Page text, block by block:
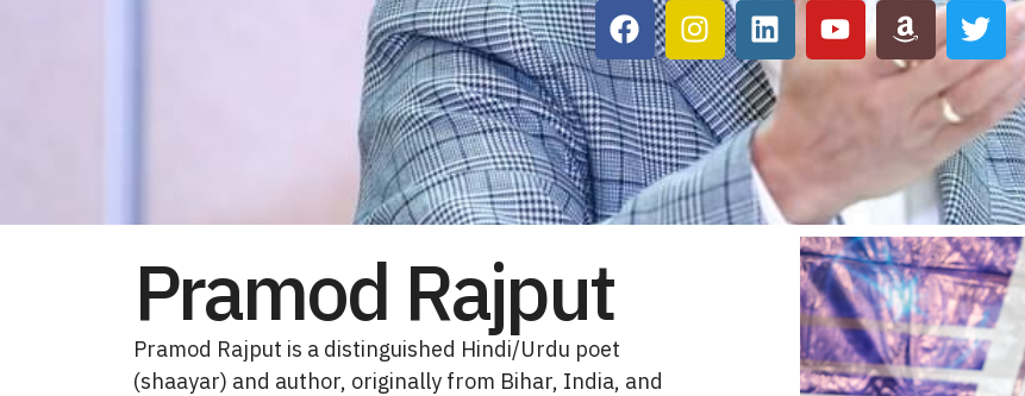
Pramod Rajput
Pramod Rajput is a distinguished Hindi/Urdu poet
(shaayar) and author, originally from Bihar, India, and